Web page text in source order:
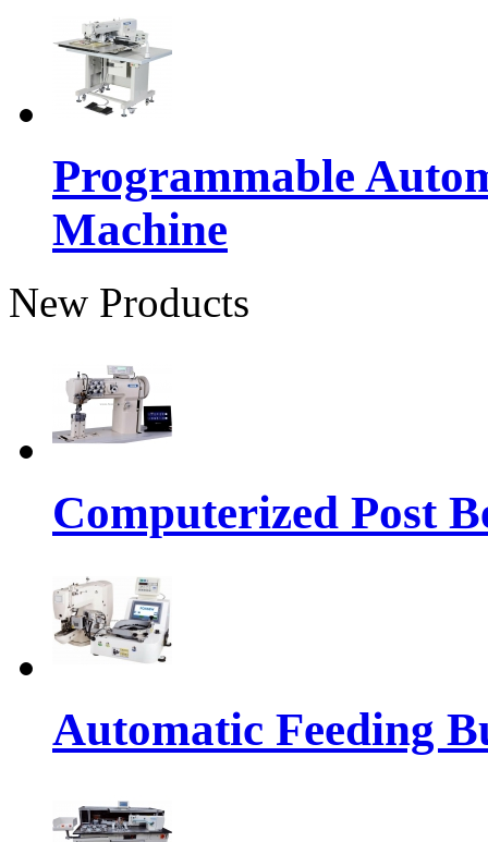
Programmable
Machine
New Products
Computerized Post
Automatic Feeding